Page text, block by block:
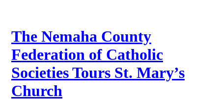
The Nemaha County
Federation of Catholic
Societies Tours St. Mary’s
Church